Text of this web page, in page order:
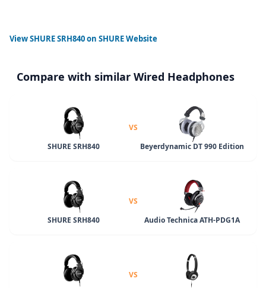
ViewSHURE SRH840on SHURE Website
Compare with similar Wired Headphones
SHURE SRH840
VS
Beyerdynamic DT 990 Edition
SHURE SRH840
VS
Audio Technica ATH-PDG1A
VS